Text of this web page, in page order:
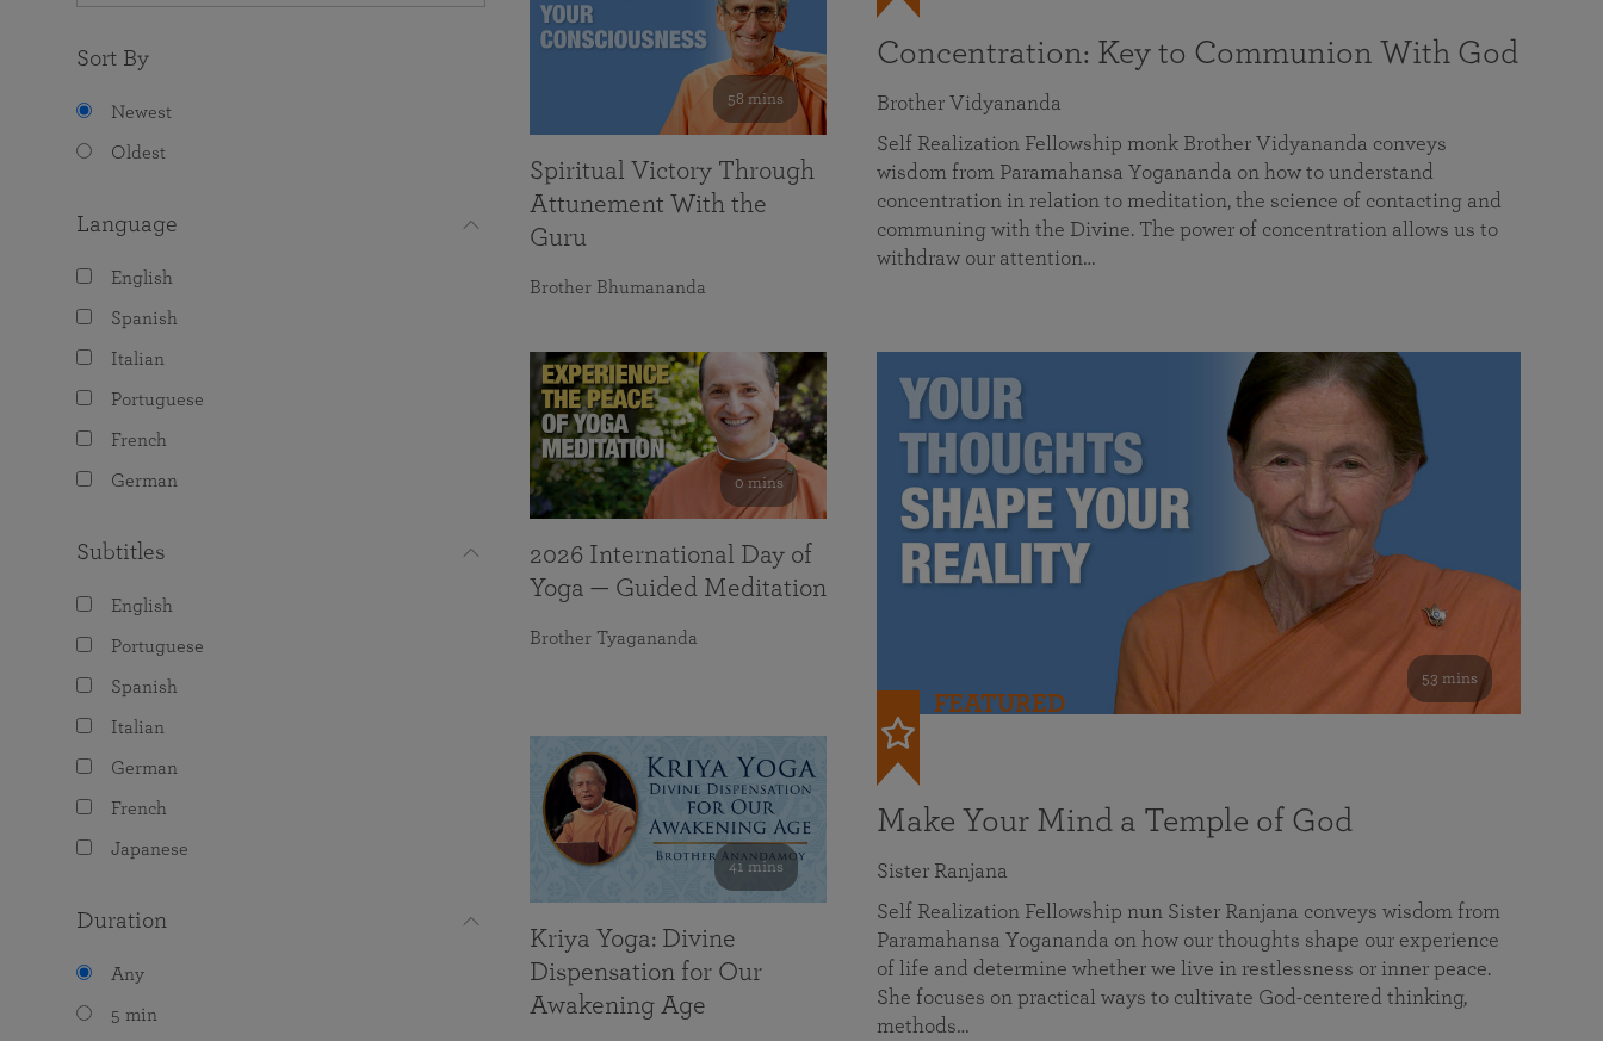
Sort By
Newest
Oldest
Language
English
Spanish
Italian
Portuguese
French
German
Subtitles
English
Portuguese
Spanish
Italian
German
French
Japanese
Duration
Any
5 min
Concentration: Key to Communion With God
Brother Vidyananda
Self Realization Fellowship monk Brother Vidyananda conveys
wisdom from Paramahansa Yogananda on how to understand
concentration in relation to meditation, the science of contacting and
communing with the Divine. The power of concentration allows us to
withdraw our attention…
53 mins
FEATURED
Make Your Mind a Temple of God
Sister Ranjana
Self Realization Fellowship nun Sister Ranjana conveys wisdom from
Paramahansa Yogananda on how our thoughts shape our experience
of life and determine whether we live in restlessness or inner peace.
She focuses on practical ways to cultivate God-centered thinking,
methods…
58 mins
Spiritual Victory Through
Attunement With the
Guru
Brother Bhumananda
0 mins
2026 International Day of
Yoga — Guided Meditation
Brother Tyagananda
41 mins
Kriya Yoga: Divine
Dispensation for Our
Awakening Age